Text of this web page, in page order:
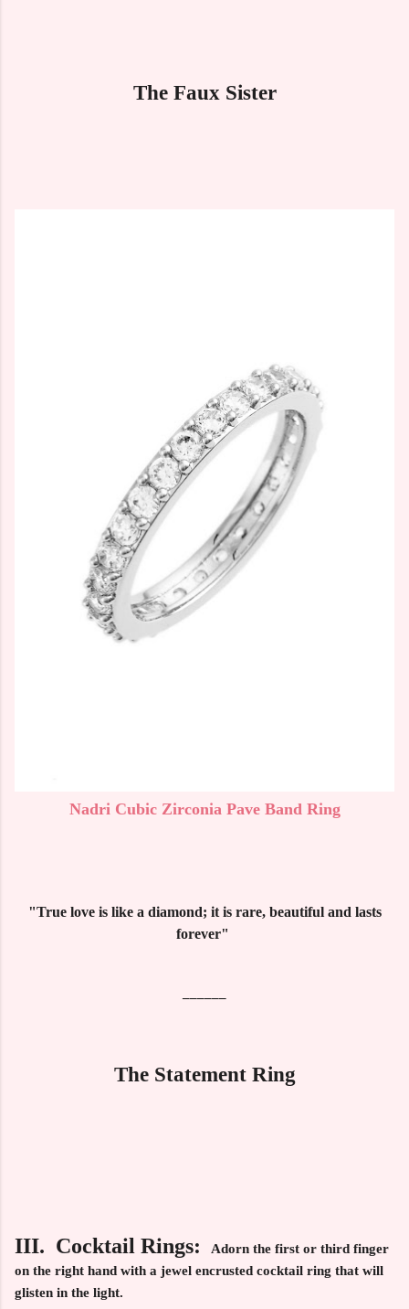
The Faux Sister
Nadri Cubic Zirconia Pave Band Ring
"True love is like a diamond; it is rare, beautiful and lasts
forever"
The Statement Ring
III. Cocktail Rings:
Adorn the first or third finger
on the right hand with a jewel encrusted cocktail ring that will
glisten in the light.